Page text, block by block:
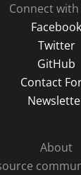
Connect with
Facebook
Twitter
GitHub
Contact
About